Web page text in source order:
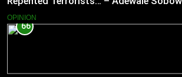
OPINION
66